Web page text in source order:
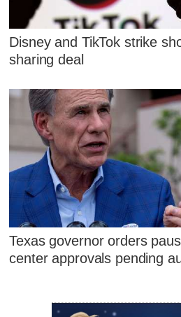
Disney and TikTok strike
sharing deal
Texas governor orders
center approvals pending